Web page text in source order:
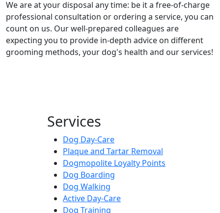
We are at your disposal any time: be it a free-of-charge
professional consultation or ordering a service, you can
count on us. Our well-prepared colleagues are
expecting you to provide in-depth advice on different
grooming methods, your dog's health and our services!
Services
Dog Day-Care
Plaque and Tartar Removal
Dogmopolite Loyalty Points
Dog Boarding
Dog Walking
Active Day-Care
Dog Training